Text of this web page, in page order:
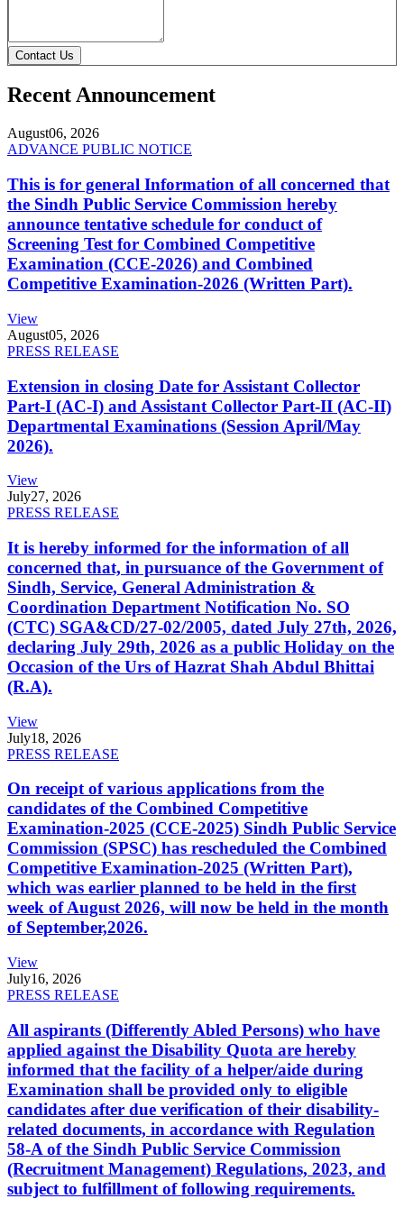
Contact Us
Recent Announcement
August06, 2026
ADVANCE PUBLIC NOTICE
This is for general Information of all concerned that
the Sindh Public Service Commission hereby
announce tentative schedule for conduct of
Screening Test for Combined Competitive
Examination (CCE-2026) and Combined
Competitive Examination-2026 (Written Part).
View
August05, 2026
PRESS RELEASE
Extension in closing Date for Assistant Collector
Part-I (AC-I) and Assistant Collector Part-II (AC-II)
Departmental Examinations (Session April/May
2026).
View
July27, 2026
PRESS RELEASE
It is hereby informed for the information of all
concerned that, in pursuance of the Government of
Sindh, Service, General Administration &
Coordination Department Notification No. SO
(CTC) SGA&CD/27-02/2005, dated July 27th, 2026,
declaring July 29th, 2026 as a public Holiday on the
Occasion of the Urs of Hazrat Shah Abdul Bhittai
(R.A).
View
July18, 2026
PRESS RELEASE
On receipt of various applications from the
candidates of the Combined Competitive
Examination-2025 (CCE-2025) Sindh Public Service
Commission (SPSC) has rescheduled the Combined
Competitive Examination-2025 (Written Part),
which was earlier planned to be held in the first
week of August 2026, will now be held in the month
of September,2026.
View
July16, 2026
PRESS RELEASE
All aspirants (Differently Abled Persons) who have
applied against the Disability Quota are hereby
informed that the facility of a helper/aide during
Examination shall be provided only to eligible
candidates after due verification of their disability-
related documents, in accordance with Regulation
58-A of the Sindh Public Service Commission
(Recruitment Management) Regulations, 2023, and
subject to fulfillment of following requirements.